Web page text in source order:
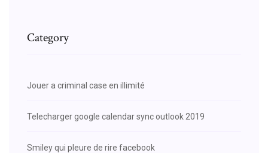
Category
Jouer a criminal case en illimité
Telecharger google calendar sync outlook 2019
Smiley qui pleure de rire facebook